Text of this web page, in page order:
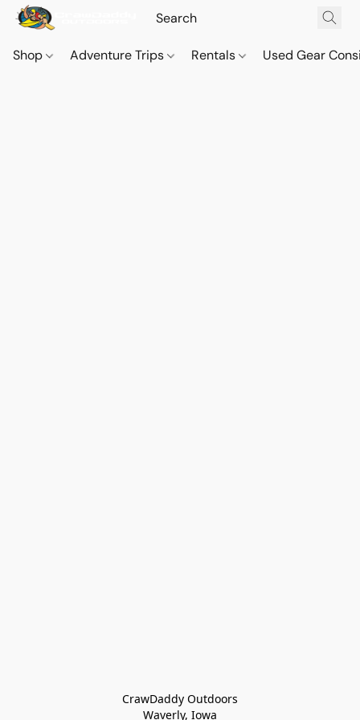
Shop Adventure Trips Rentals Used Gear
CrawDaddy Outdoors
Waverly, Iowa